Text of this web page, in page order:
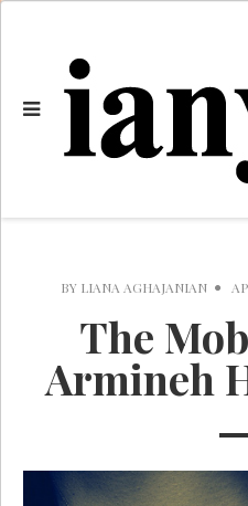
BY LIANA AGHAJANIAN
The
Armineh